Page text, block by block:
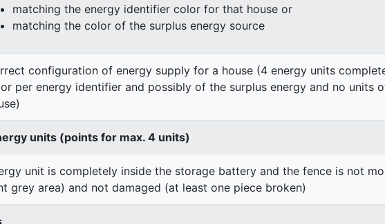
matching the energy identifier color for that house or
matching the color of the surplus energy source
configuration of energy supply for a house (4 energy units
per energy identifier and possibly of the surplus energy and no units
units (points for max. 4 units)
unit is completely inside the storage battery and the fence is not
grey area) and not damaged (at least one piece broken)